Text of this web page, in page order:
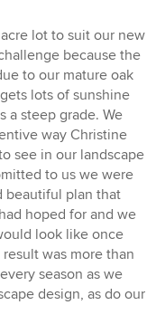
lot to suit our new
because the
to our mature oak
lots of sunshine
a steep grade. We
way Christine
see in our landscape
to us we were
beautiful plan that
hoped for and we
look like once
was more than
season as we
design, as do our